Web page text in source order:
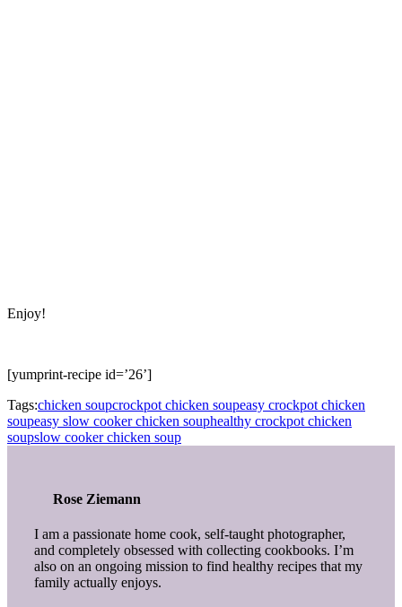
Enjoy!
[yumprint-recipe id=’26’]
Tags:chicken soupcrockpot chicken soupeasy crockpot chicken
soupeasy slow cooker chicken souphealthy crockpot chicken
soupslow cooker chicken soup
Rose Ziemann
I am a passionate home cook, self-taught photographer,
and completely obsessed with collecting cookbooks. I’m
also on an ongoing mission to find healthy recipes that my
family actually enjoys.